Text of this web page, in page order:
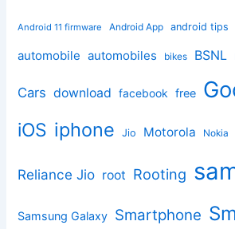
Android 11 firmware Android App android tips
automobile automobiles bikes BSNL
Cars download facebook free
iOS iphone Jio Motorola Nokia
Reliance Jio root Rooting
Samsung Galaxy Smartphone